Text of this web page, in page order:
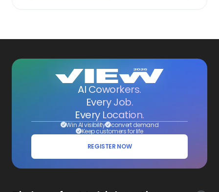
AI Coworkers.
Every Job.
Every Location.
Win AI visibility convert demand
Keep customers for life
REGISTER NOW